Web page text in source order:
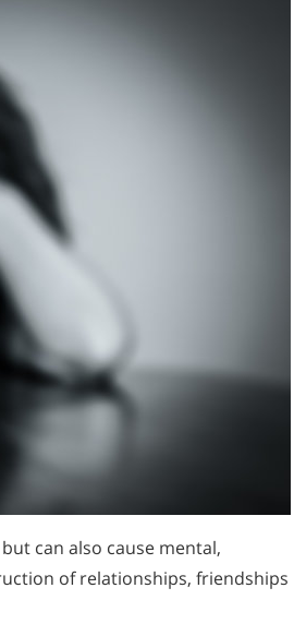
can also cause mental,
of relationships, friendships